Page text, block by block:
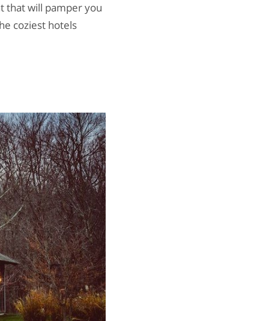
that will pamper you
coziest hotels